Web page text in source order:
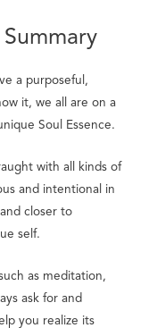
a purposeful,
it, we all are on a
Soul Essence.
with all kinds of
and intentional in
closer to
self.
as meditation,
ask for and
you realize its